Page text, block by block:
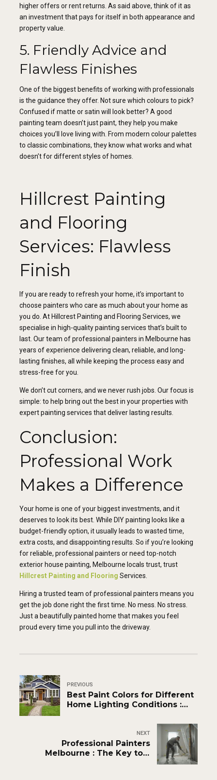
higher offers or rent returns. As said above, think of it as
an investment that pays for itself in both appearance and
property value.
5. Friendly Advice and
Flawless Finishes
One of the biggest benefits of working with professionals
is the guidance they offer. Not sure which colours to pick?
Confused if matte or satin will look better? A good
painting team doesn’t just paint, they help you make
choices you’ll love living with. From modern colour palettes
to classic combinations, they know what works and what
doesn’t for different styles of homes.
Hillcrest Painting
and Flooring
Services: Flawless
Finish
If you are ready to refresh your home, it’s important to
choose painters who care as much about your home as
you do. At Hillcrest Painting and Flooring Services, we
specialise in high-quality painting services that’s built to
last. Our team of professional painters in Melbourne has
years of experience delivering clean, reliable, and long-
lasting finishes, all while keeping the process easy and
stress-free for you.
We don’t cut corners, and we never rush jobs. Our focus is
simple: to help bring out the best in your properties with
expert painting services that deliver lasting results.
Conclusion:
Professional Work
Makes a Difference
Your home is one of your biggest investments, and it
deserves to look its best. While DIY painting looks like a
budget-friendly option, it usually leads to wasted time,
extra costs, and disappointing results. So if you’re looking
for reliable, professional painters or need top-notch
exterior house painting, Melbourne locals trust, trust
Hillcrest Painting and Flooring Services.
Hiring a trusted team of professional painters means you
get the job done right the first time. No mess. No stress.
Just a beautifully painted home that makes you feel
proud every time you pull into the driveway.
PREVIOUS
Best Paint Colors for Different
Home Lighting Conditions :
NEXT
Professional Painters
Melbourne : The Key to a